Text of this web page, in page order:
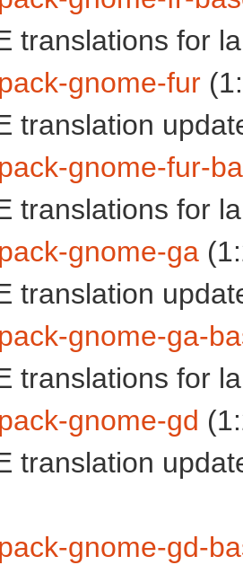
translations for
gnome-fur
translation
gnome-fur-
translations for
gnome-ga
translation
gnome-ga-
translations for
gnome-gd
translation
gnome-gd-